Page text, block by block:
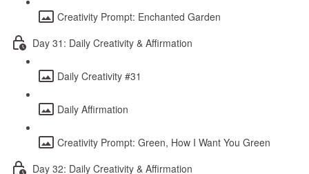
Creativity Prompt: Enchanted Garden
Day 31: Daily Creativity & Affirmation
Daily Creativity #31
Daily Affirmation
Creativity Prompt: Green, How I Want You Green
Day 32: Daily Creativity & Affirmation